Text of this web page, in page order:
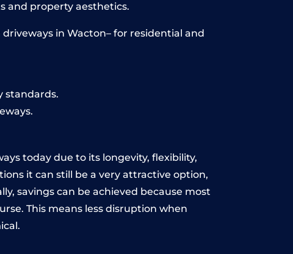
and property aesthetics.
in Wacton– for residential and
standards.
today due to its longevity, flexibility,
it can still be a very attractive option,
savings can be achieved because most
This means less disruption when